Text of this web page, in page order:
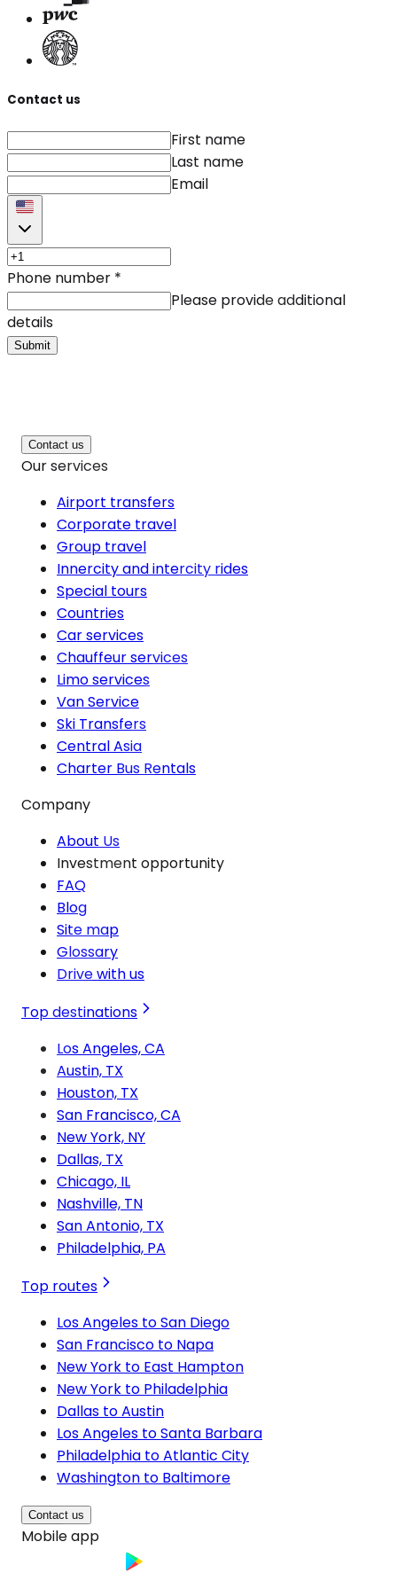
Contact us
First name
Last name
Email
Phone number *
Please provide additional
details
Submit
Contact us
Our services
Airport transfers
Corporate travel
Group travel
Innercity and intercity rides
Special tours
Countries
Car services
Chauffeur services
Limo services
Van Service
Ski Transfers
Central Asia
Charter Bus Rentals
Company
About Us
Investment opportunity
FAQ
Blog
Site map
Glossary
Drive with us
Top destinations
Los Angeles, CA
Austin, TX
Houston, TX
San Francisco, CA
New York, NY
Dallas, TX
Chicago, IL
Nashville, TN
San Antonio, TX
Philadelphia, PA
Top routes
Los Angeles to San Diego
San Francisco to Napa
New York to East Hampton
New York to Philadelphia
Dallas to Austin
Los Angeles to Santa Barbara
Philadelphia to Atlantic City
Washington to Baltimore
Contact us
Mobile app